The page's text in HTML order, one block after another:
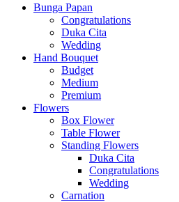
Bunga Papan
Congratulations
Duka Cita
Wedding
Hand Bouquet
Budget
Medium
Premium
Flowers
Box Flower
Table Flower
Standing Flowers
Duka Cita
Congratulations
Wedding
Carnation